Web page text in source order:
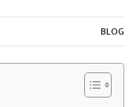
BLOG